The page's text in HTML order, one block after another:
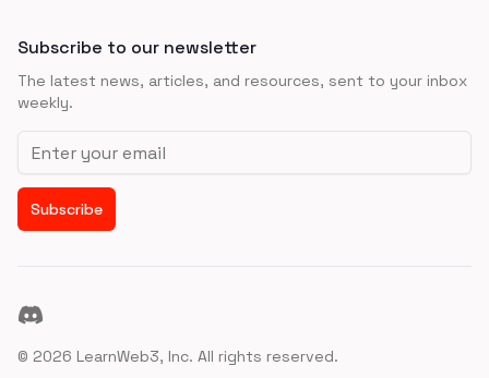
Subscribe to our newsletter
The latest news, articles, and resources, sent to your inbox
weekly.
Email address
Subscribe
Discord
© 2026 LearnWeb3, Inc. All rights reserved.